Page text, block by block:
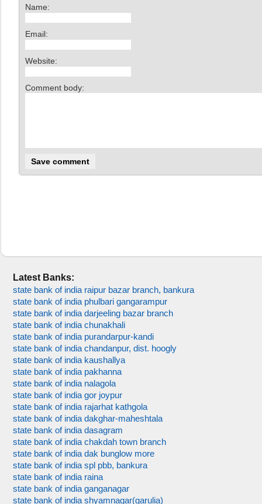
Name:
Email:
Website:
Comment body:
Latest Banks:
state bank of india raipur bazar branch, bankura
state bank of india phulbari gangarampur
state bank of india darjeeling bazar branch
state bank of india chunakhali
state bank of india purandarpur-kandi
state bank of india chandanpur, dist. hoogly
state bank of india kaushallya
state bank of india pakhanna
state bank of india nalagola
state bank of india gor joypur
state bank of india rajarhat kathgola
state bank of india dakghar-maheshtala
state bank of india dasagram
state bank of india chakdah town branch
state bank of india dak bunglow more
state bank of india spl pbb, bankura
state bank of india raina
state bank of india ganganagar
state bank of india shyamnagar(garulia)